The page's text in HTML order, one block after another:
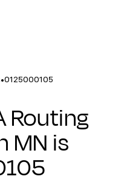
•0125000105
Routing
MN is